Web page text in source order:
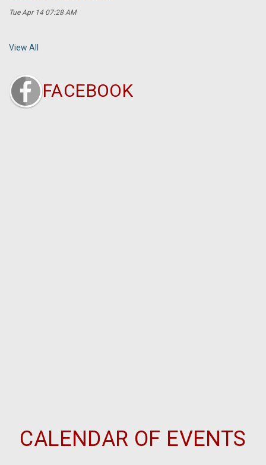
Tue Apr 14 07:28 AM
View All
FACEBOOK
CALENDAR OF EVENTS